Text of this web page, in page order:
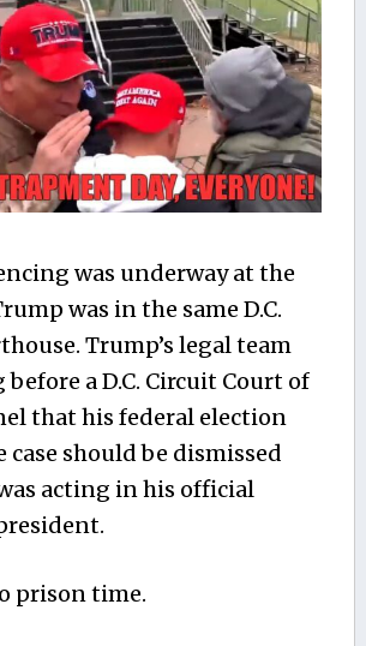
was underway at the
was in the same D.C.
Trump’s legal team
a D.C. Circuit Court of
that his federal election
should be dismissed
acting in his official
prison time.